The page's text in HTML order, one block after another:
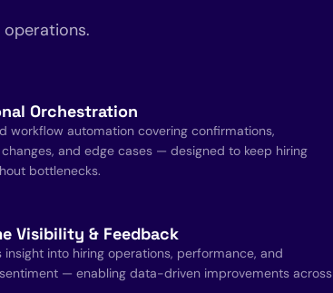
Orchestration
workflow automation covering confirmations,
and edge cases — designed to keep hiring
bottlenecks.
Visibility & Feedback
insight into hiring operations, performance, and
— enabling data-driven improvements across